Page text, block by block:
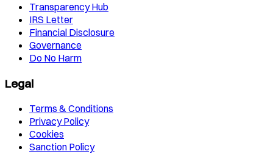
Transparency Hub
IRS Letter
Financial Disclosure
Governance
Do No Harm
Legal
Terms & Conditions
Privacy Policy
Cookies
Sanction Policy